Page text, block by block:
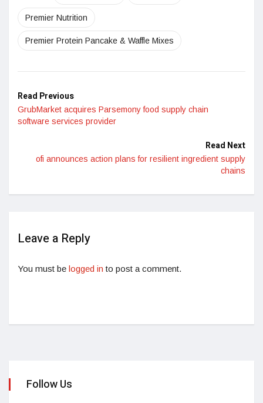
Premier Nutrition
Premier Protein Pancake & Waffle Mixes
Read Previous
GrubMarket acquires Parsemony food supply chain
software services provider
Read Next
ofi announces action plans for resilient ingredient supply
chains
Leave a Reply
You must be logged in to post a comment.
Follow Us